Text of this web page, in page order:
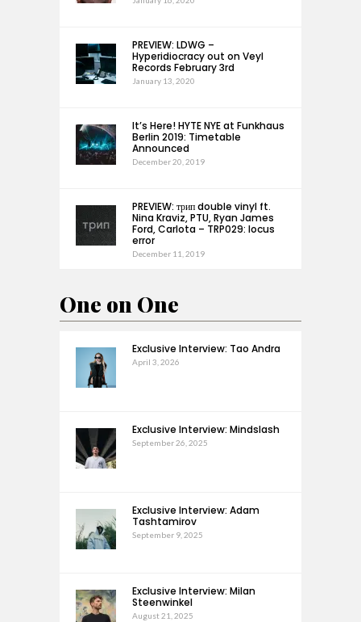
PREVIEW: LDWG –
Hyperidiocracy out on Veyl
Records February 3rd
January 13, 2020
It’s Here! HYTE NYE at Funkhaus
Berlin 2019: Timetable
Announced
December 20, 2019
PREVIEW: трип double vinyl ft.
Nina Kraviz, PTU, Ryan James
Ford, Carlota – TRP029: locus
error
December 11, 2019
One on One
Exclusive Interview: Tao Andra
April 3, 2026
Exclusive Interview: Mindslash
September 26, 2025
Exclusive Interview: Adam
Tashtamirov
September 9, 2025
Exclusive Interview: Milan
Steenwinkel
August 21, 2025